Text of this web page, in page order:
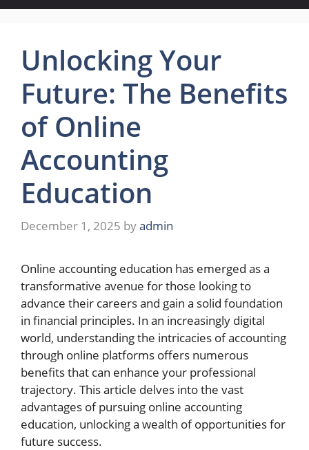
Unlocking Your
Future: The Benefits
of Online
Accounting
Education
December 1, 2025 byadmin
Online accounting education has emerged as a
transformative avenue for those looking to
advance their careers and gain a solid foundation
in financial principles. In an increasingly digital
world, understanding the intricacies of accounting
through online platforms offers numerous
benefits that can enhance your professional
trajectory. This article delves into the vast
advantages of pursuing online accounting
education, unlocking a wealth of opportunities for
future success.